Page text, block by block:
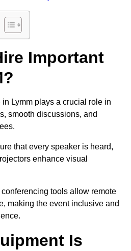
Important
Lymm plays a crucial role in
smooth discussions, and
that every speaker is heard,
enhance visual
tools allow remote
making the event inclusive and
Is